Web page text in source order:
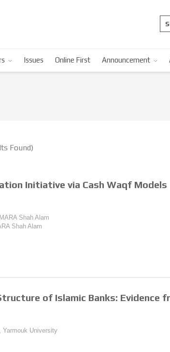
Issues Online First Announcement
Found)
Initiative via Cash Waqf Models
Shah Alam
Shah Alam
of Islamic Banks: Evidence
Yarmouk University